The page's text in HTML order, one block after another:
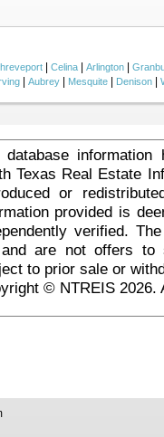
Celina Arlington
Aubrey Mesquite Denison
database
Texas Real Estate
or
provided is
verified.
are not offers to
to prior sale or
© NTREIS 2026.